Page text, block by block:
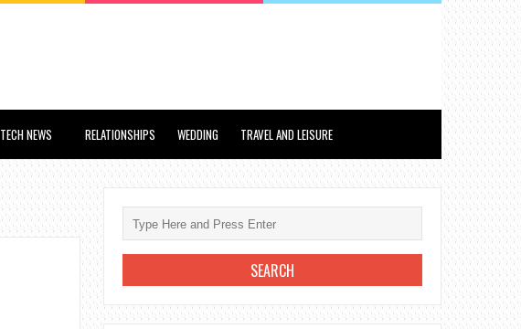
TECH NEWS RELATIONSHIPS WEDDING TRAVEL AND LEISURE